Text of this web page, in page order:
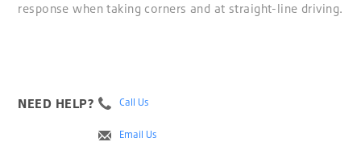
response when taking corners and at straight-line driving.
NEED HELP? Call Us
Email Us